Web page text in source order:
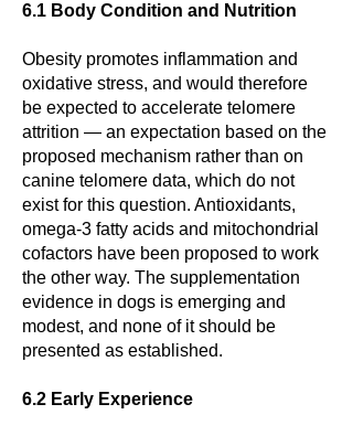
6.1 Body Condition and Nutrition
Obesity promotes inflammation and
oxidative stress, and would therefore
be expected to accelerate telomere
attrition — an expectation based on the
proposed mechanism rather than on
canine telomere data, which do not
exist for this question. Antioxidants,
omega-3 fatty acids and mitochondrial
cofactors have been proposed to work
the other way. The supplementation
evidence in dogs is emerging and
modest, and none of it should be
presented as established.
6.2 Early Experience